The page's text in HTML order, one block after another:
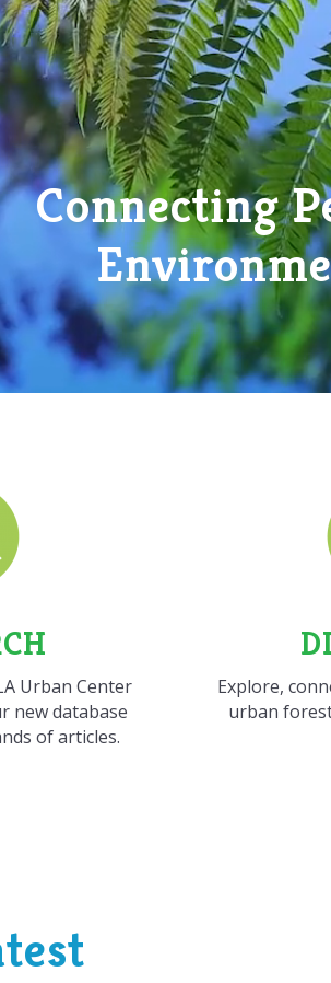
Connecting
Urban Center
new database
of articles.
Explore,
urban